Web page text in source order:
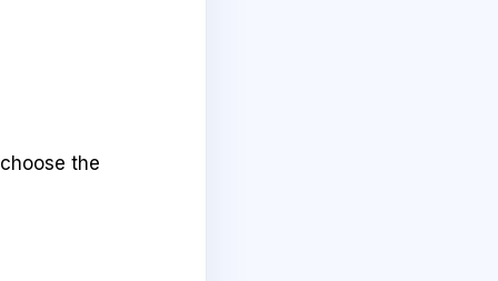
the